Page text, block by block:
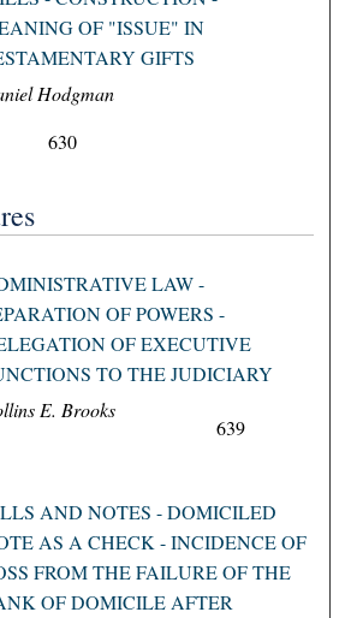
OF "ISSUE" IN
GIFTS
Hodgman
630
LAW -
OF POWERS -
OF EXECUTIVE
TO THE JUDICIARY
E. Brooks
639
AND NOTES - DOMICILED
AS A CHECK - INCIDENCE OF
FROM THE FAILURE OF THE
OF DOMICILE AFTER